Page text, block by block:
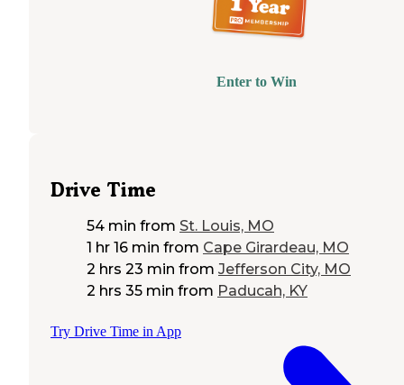
Enter to Win
Drive Time
54 min from St. Louis, MO
1 hr 16 min from Cape Girardeau, MO
2 hrs 23 min from Jefferson City, MO
2 hrs 35 min from Paducah, KY
Try Drive Time in App